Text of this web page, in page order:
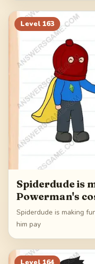
Level 163
Spiderdude is
Powerman's
Spiderdude is making
him pay